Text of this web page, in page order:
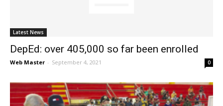
Latest News
DepEd: over 405,000 so far been enrolled
Web Master - September 4, 2021 0